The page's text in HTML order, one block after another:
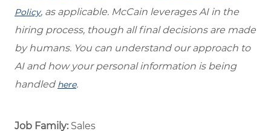
Policy, as applicable. McCain leverages AI in the
hiring process, though all final decisions are made
by humans. You can understand our approach to
AI and how your personal information is being
handled here.
Job Family: Sales